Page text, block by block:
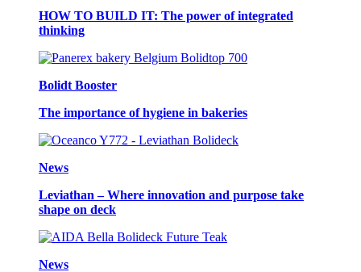
HOW TO BUILD IT: The power of integrated
thinking
Bolidt Booster
The importance of hygiene in bakeries
News
Leviathan – Where innovation and purpose take
shape on deck
News